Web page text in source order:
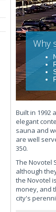
Why
Built in 1992
elegant
sauna and
are well
350.
The Novotel
although
the Novotel
money, and
city's